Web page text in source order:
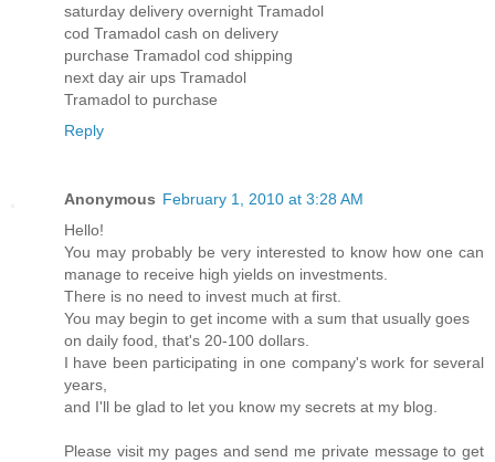
saturday delivery overnight Tramadol
cod Tramadol cash on delivery
purchase Tramadol cod shipping
next day air ups Tramadol
Tramadol to purchase
Reply
Anonymous February 1, 2010 at 3:28 AM
Hello!
You may probably be very interested to know how one can
manage to receive high yields on investments.
There is no need to invest much at first.
You may begin to get income with a sum that usually goes
on daily food, that's 20-100 dollars.
I have been participating in one company's work for several
years,
and I'll be glad to let you know my secrets at my blog.
Please visit my pages and send me private message to get